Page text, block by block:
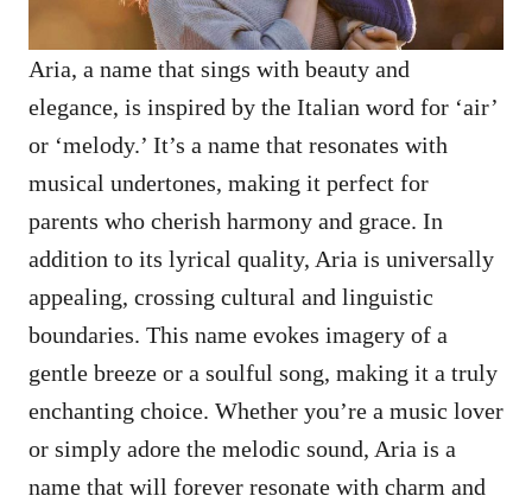
Aria, a name that sings with beauty and
elegance, is inspired by the Italian word for ‘air’
or ‘melody.’ It’s a name that resonates with
musical undertones, making it perfect for
parents who cherish harmony and grace. In
addition to its lyrical quality, Aria is universally
appealing, crossing cultural and linguistic
boundaries. This name evokes imagery of a
gentle breeze or a soulful song, making it a truly
enchanting choice. Whether you’re a music lover
or simply adore the melodic sound, Aria is a
name that will forever resonate with charm and